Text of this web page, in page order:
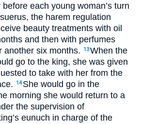
before each young woman’s turn
, the harem regulation
beauty treatments with oil
and then with perfumes
another six months. 13When the
go to the king, she was given
to take with her from the
. 14 She would go in the
morning she would return to a
the supervision of
eunuch in charge of the